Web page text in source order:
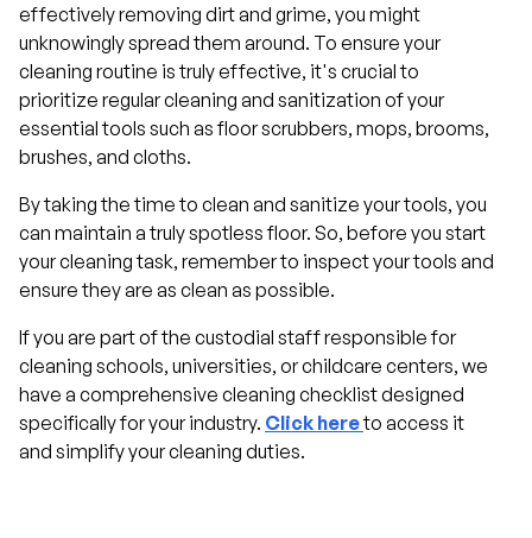
effectively removing dirt and grime, you might
unknowingly spread them around. To ensure your
cleaning routine is truly effective, it's crucial to
prioritize regular cleaning and sanitization of your
essential tools such as floor scrubbers, mops, brooms,
brushes, and cloths.
By taking the time to clean and sanitize your tools, you
can maintain a truly spotless floor. So, before you start
your cleaning task, remember to inspect your tools and
ensure they are as clean as possible.
If you are part of the custodial staff responsible for
cleaning schools, universities, or childcare centers, we
have a comprehensive cleaning checklist designed
specifically for your industry. Click hereto access it
and simplify your cleaning duties.